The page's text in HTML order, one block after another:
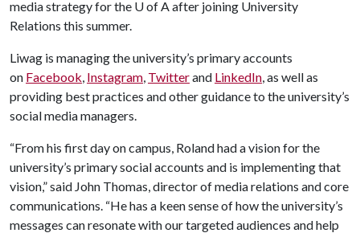
media strategy for the U of Aafter joining University
Relations this summer.
Liwag is managing the university’s primary accounts
on Facebook, Instagram, Twitterand LinkedIn, as well as
providing best practices and other guidance to the university’s
social media managers.
“From his first day on campus, Roland had a vision for the
university’s primary social accounts and is implementing that
vision,” said John Thomas, director of media relations and core
communications. “He has a keen sense of how the university’s
messages can resonate with our targeted audiences and help